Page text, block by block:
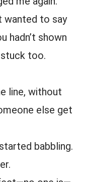
wanted to say
hadn’t shown
stuck too.
line, without
else get
babbling.